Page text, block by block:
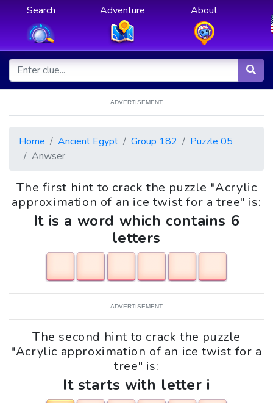
Search Adventure About
ADVERTISEMENT
Home Ancient Egypt Group 182
Puzzle 05
Anwser
The first hint to crack the puzzle "Acrylic
approximation of an ice twist for a tree" is:
It is a word which contains 6
letters
ADVERTISEMENT
The second hint to crack the puzzle
"Acrylic approximation of an ice twist for a
tree" is:
It starts with letter i